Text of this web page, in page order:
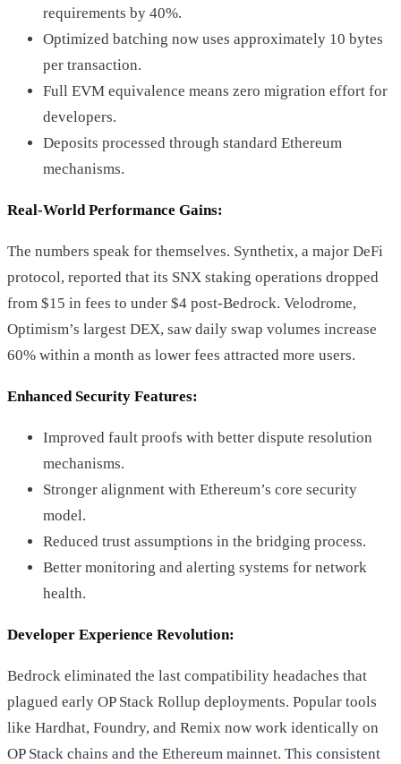
requirements by 40%.
Optimized batching now uses approximately 10 bytes
per transaction.
Full EVM equivalence means zero migration effort for
developers.
Deposits processed through standard Ethereum
mechanisms.
Real-World Performance Gains:
The numbers speak for themselves. Synthetix, a major DeFi
protocol, reported that its SNX staking operations dropped
from $15 in fees to under $4 post-Bedrock. Velodrome,
Optimism’s largest DEX, saw daily swap volumes increase
60% within a month as lower fees attracted more users.
Enhanced Security Features:
Improved fault proofs with better dispute resolution
mechanisms.
Stronger alignment with Ethereum’s core security
model.
Reduced trust assumptions in the bridging process.
Better monitoring and alerting systems for network
health.
Developer Experience Revolution:
Bedrock eliminated the last compatibility headaches that
plagued early OP Stack Rollup deployments. Popular tools
like Hardhat, Foundry, and Remix now work identically on
OP Stack chains and the Ethereum mainnet. This consistent